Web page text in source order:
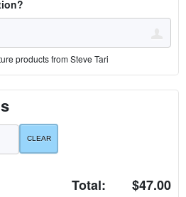
products from Steve Tari
Total: $47.00